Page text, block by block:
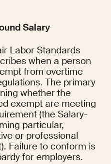
Salary
Labor Standards
when a person
from overtime
The primary
whether the
exempt are meeting
(the Salary-
particular,
or professional
Failure to conform is
for employers.